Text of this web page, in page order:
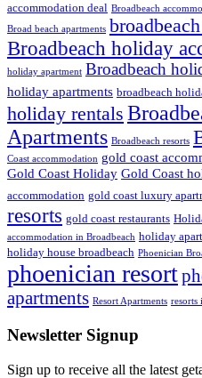
accommodation deal Broadbeach
Broad beach apartments
Broadbeach holiday
holiday apartment Broadbeach
holiday apartments broadbeach
holiday rentals
Apartments Broadbeach resorts
Coast accommodation gold coast
Gold Coast Holiday Gold Coast
accommodation gold coast luxury
resorts gold coast restaurants
accommodation in Broadbeach holiday
holiday house broadbeach Phoenician
phoenician resort
apartments Resort Apartments resorts
Newsletter Signup
Sign up to receive all the latest